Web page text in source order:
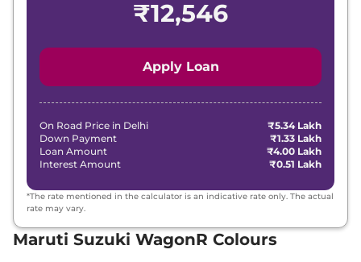
₹12,546
Apply Loan
On Road Price in Delhi
₹5.34 Lakh
Down Payment
₹1.33 Lakh
Loan Amount
₹4.00 Lakh
Interest Amount
₹0.51 Lakh
*The rate mentioned in the calculator is an indicative rate only. The actual
rate may vary.
Maruti Suzuki WagonR Colours